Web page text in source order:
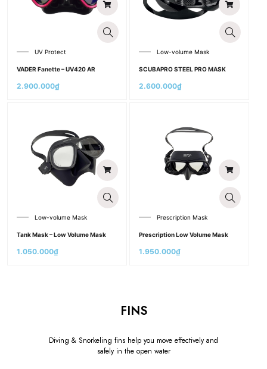
UV Protect
VADER Fanette – UV420 AR
2.900.000₫
Low-volume Mask
SCUBAPRO STEEL PRO MASK
2.600.000₫
Low-volume Mask
Tank Mask – Low Volume Mask
1.050.000₫
Prescription Mask
Prescription Low Volume Mask
1.950.000₫
FINS
Diving & Snorkeling fins help you move effectively and
safely in the open water